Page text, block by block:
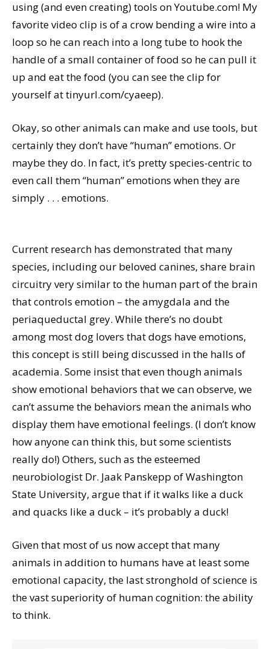
using (and even creating) tools on Youtube.com! My
favorite video clip is of a crow bending a wire into a
loop so he can reach into a long tube to hook the
handle of a small container of food so he can pull it
up and eat the food (you can see the clip for
yourself at tinyurl.com/cyaeep).
Okay, so other animals can make and use tools, but
certainly they don’t have “human” emotions. Or
maybe they do. In fact, it’s pretty species-centric to
even call them “human” emotions when they are
simply . . . emotions.
Current research has demonstrated that many
species, including our beloved canines, share brain
circuitry very similar to the human part of the brain
that controls emotion – the amygdala and the
periaqueductal grey. While there’s no doubt
among most dog lovers that dogs have emotions,
this concept is still being discussed in the halls of
academia. Some insist that even though animals
show emotional behaviors that we can observe, we
can’t assume the behaviors mean the animals who
display them have emotional feelings. (I don’t know
how anyone can think this, but some scientists
really do!) Others, such as the esteemed
neurobiologist Dr. Jaak Panskepp of Washington
State University, argue that if it walks like a duck
and quacks like a duck – it’s probably a duck!
Given that most of us now accept that many
animals in addition to humans have at least some
emotional capacity, the last stronghold of science is
the vast superiority of human cognition: the ability
to think.